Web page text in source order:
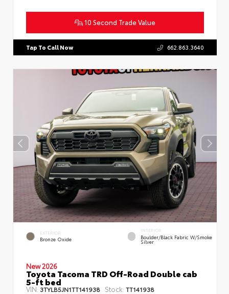
10 Second Trade Value
Tap To Call Now 662.863.3640
EXTERIOR
Bronze Oxide
INTERIOR
Boulder/Black Fabric W/Smoke
Silver
New 2026
Toyota Tacoma TRD Off-Road Double cab
5-ft bed
VIN: 3TYLB5JN1TT141938 Stock: TT141938